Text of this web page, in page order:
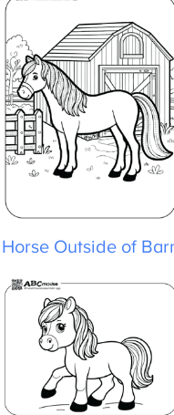
Horse Outside of Barn